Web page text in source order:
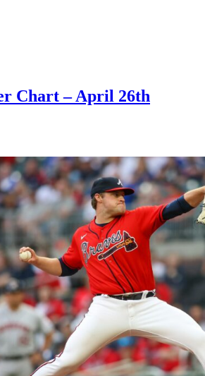
Chart – April 26th